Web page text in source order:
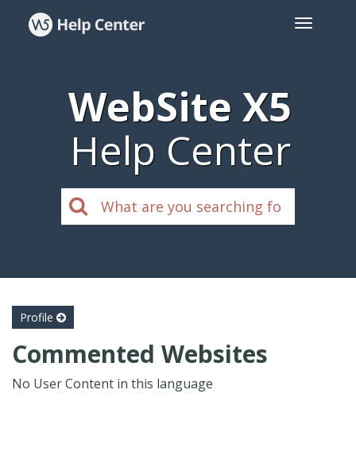
WebSite X5
Help Center
Profile
Commented Websites
No User Content in this language